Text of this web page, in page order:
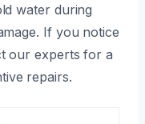
water during
If you notice
our experts for a
repairs.